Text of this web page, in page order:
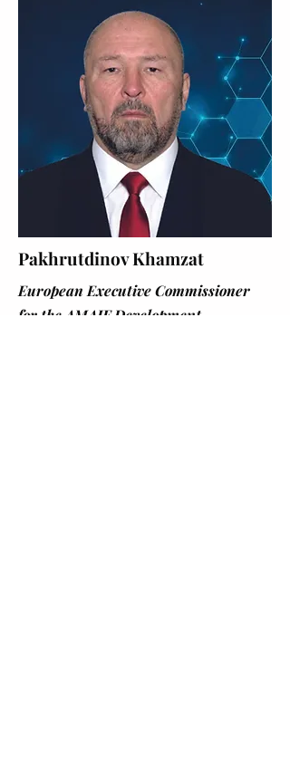
Pakhrutdinov Khamzat
European Executive Commissioner
for the AMAIF Development